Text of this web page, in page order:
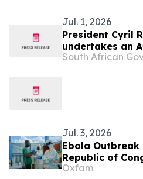
Jul. 1, 2026
President Cyril
undertakes an
visit to
South African
Jul. 3, 2026
Ebola
Republic of
You Need to
Oxfam